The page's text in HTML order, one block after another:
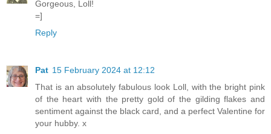
Gorgeous, Loll!
=]
Reply
Pat 15 February 2024 at 12:12
That is an absolutely fabulous look Loll, with the bright pink
of the heart with the pretty gold of the gilding flakes and
sentiment against the black card, and a perfect Valentine for
your hubby. x